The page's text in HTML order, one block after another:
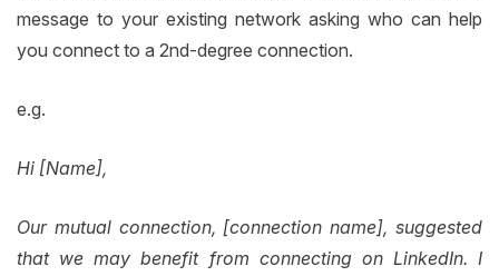
message to your existing network asking who can help
you connect to a 2nd-degree connection.
e.g.
Hi [Name],
Our mutual connection, [connection name], suggested
that we may benefit from connecting on LinkedIn. I